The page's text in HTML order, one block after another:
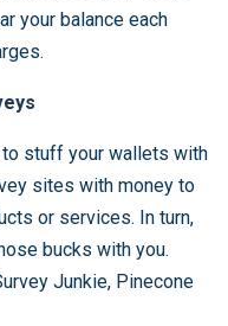
your balance each
stuff your wallets with
sites with money to
or services. In turn,
bucks with you.
Junkie, Pinecone